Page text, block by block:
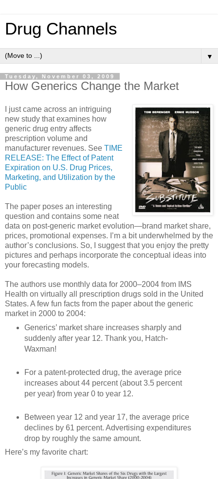
Drug Channels
▼
Tuesday, November 03, 2009
How Generics Change the Market
I just came across an intriguing
new study that examines how
generic drug entry affects
prescription volume and
manufacturer revenues. See TIME
RELEASE: The Effect of Patent
Expiration on U.S. Drug Prices,
Marketing, and Utilization by the
Public
The paper poses an interesting
question and contains some neat
data on post-generic market evolution—brand market share,
prices, promotional expenses. I’m a bit underwhelmed by the
author’s conclusions. So, I suggest that you enjoy the pretty
pictures and perhaps incorporate the conceptual ideas into
your forecasting models.
The authors use monthly data for 2000–2004 from IMS
Health on virtually all prescription drugs sold in the United
States. A few fun facts from the paper about the generic
market in 2000 to 2004:
Generics’ market share increases sharply and
suddenly after year 12. Thank you, Hatch-
Waxman!
For a patent-protected drug, the average price
increases about 44 percent (about 3.5 percent
per year) from year 0 to year 12.
Between year 12 and year 17, the average price
declines by 61 percent. Advertising expenditures
drop by roughly the same amount.
Here’s my favorite chart: